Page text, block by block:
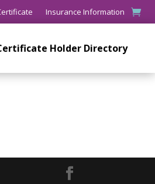
Insurance Information
Holder Directory